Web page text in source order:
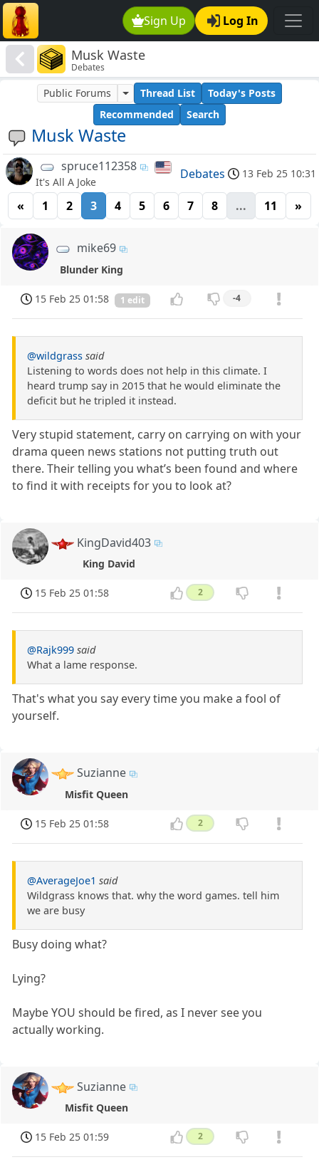
Sign Up Log In
Musk Waste
Debates
Musk Waste
Public Forums Thread List
Today's Posts
Recommended
Search
spruce112358
It's All A Joke
Debates 13 Feb 25 10:31
« 1 2 3 4 5 6 7 8 ... 11 »
mike69
Blunder King
15 Feb 25 01:58 1 edit -4
@wildgrass said
Listening to words does not help in this climate. I
heard trump say in 2015 that he would eliminate the
deficit but he tripled it instead.
Very stupid statement, carry on carrying on with your
drama queen news stations not putting truth out
there. Their telling you what’s been found and where
to find it with receipts for you to look at?
KingDavid403
King David
15 Feb 25 01:58 2
@Rajk999 said
What a lame response.
That's what you say every time you make a fool of
yourself.
Suzianne
Misfit Queen
15 Feb 25 01:58 2
@AverageJoe1 said
Wildgrass knows that. why the word games. tell him
we are busy
Busy doing what?
Lying?
Maybe YOU should be fired, as I never see you
actually working.
Suzianne
Misfit Queen
15 Feb 25 01:59 2